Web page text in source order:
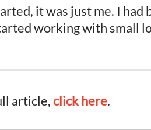
it was just me. I
working with small
article,click here.